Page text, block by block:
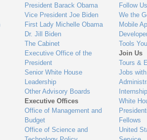
President Barack Obama
Vice President Joe Biden
First Lady Michelle Obama
Dr. Jill Biden
The Cabinet
Executive Office of the
President
Senior White House
Leadership
Other Advisory Boards
Executive Offices
Office of Management and
Budget
Office of Science and
Follow
We the
Mobile
Tools
Join Us
Tours &
Jobs
White
Fellows
United